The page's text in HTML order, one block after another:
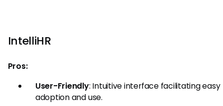
IntelliHR
Pros:
User-Friendly: Intuitive interface facilitating easy
adoption and use.